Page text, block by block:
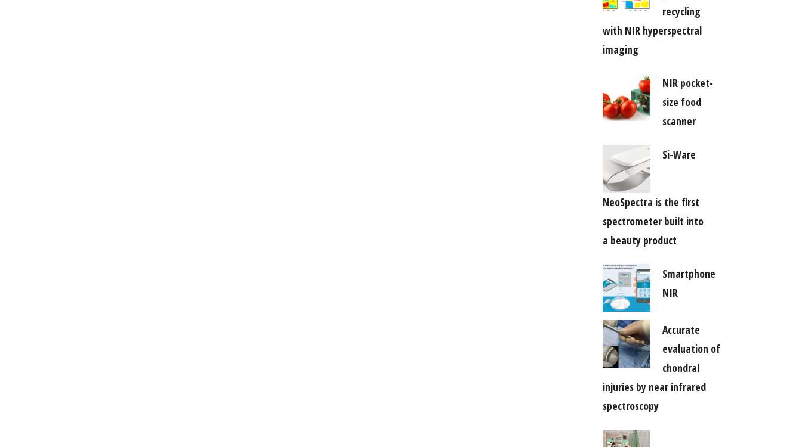
recycling
with NIR hyperspectral
imaging
NIR pocket-
size food
scanner
Si-Ware
NeoSpectra is the first
spectrometer built into
a beauty product
Smartphone
NIR
Accurate
evaluation of
chondral
injuries by near infrared
spectroscopy